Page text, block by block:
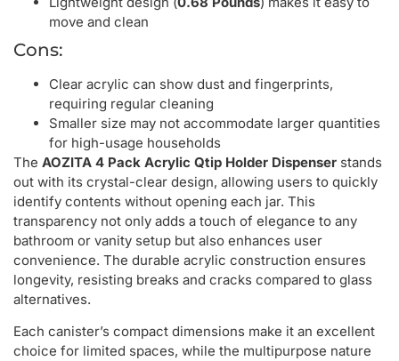
move and clean
Cons:
Clear acrylic can show dust and fingerprints,
requiring regular cleaning
Smaller size may not accommodate larger quantities
for high-usage households
The AOZITA 4 Pack Acrylic Qtip Holder Dispenser stands
out with its crystal-clear design, allowing users to quickly
identify contents without opening each jar. This
transparency not only adds a touch of elegance to any
bathroom or vanity setup but also enhances user
convenience. The durable acrylic construction ensures
longevity, resisting breaks and cracks compared to glass
alternatives.
Each canister’s compact dimensions make it an excellent
choice for limited spaces, while the multipurpose nature